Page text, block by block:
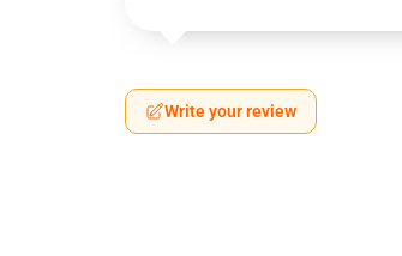
Write your review